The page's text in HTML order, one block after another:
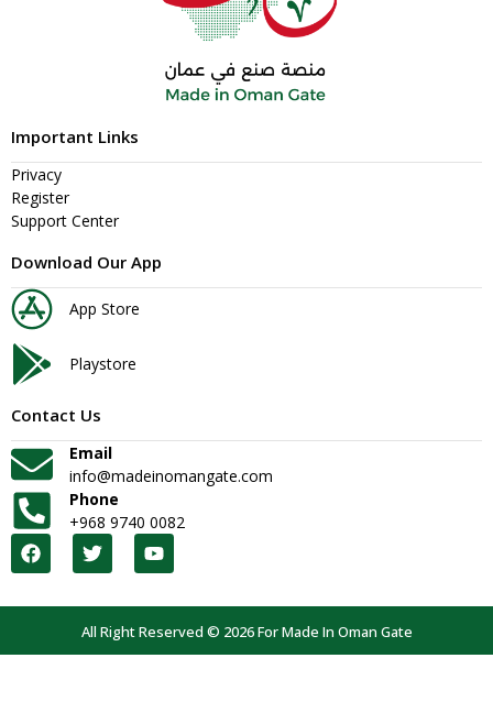
Important Links
Privacy
Register
Support Center
Download Our App
App Store
Playstore
Contact Us
Email
info@madeinomangate.com
Phone
+968 9740 0082
All Right Reserved © 2026 For Made In Oman Gate